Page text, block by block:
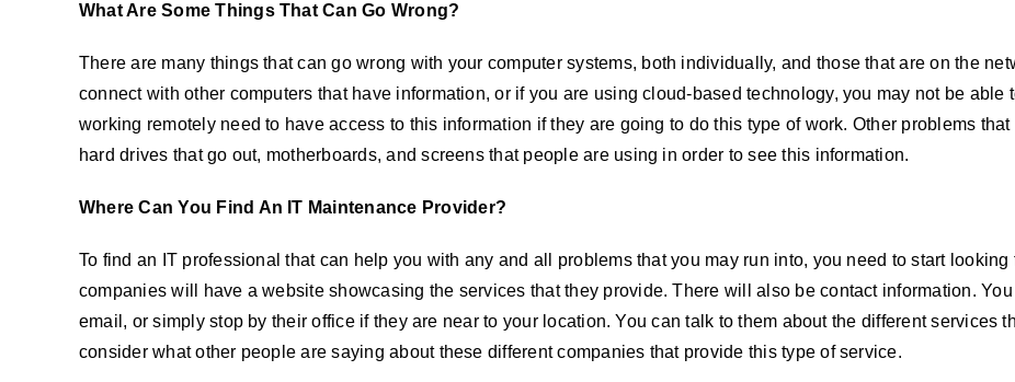
What Are Some Things That Can Go Wrong?
There are many things that can go wrong with your computer systems, both individually, and those that are on the
connect with other computers that have information, or if you are using cloud-based technology, you may not be able
working remotely need to have access to this information if they are going to do this type of work. Other problems
hard drives that go out, motherboards, and screens that people are using in order to see this information.
Where Can You Find An IT Maintenance Provider?
To find an IT professional that can help you with any and all problems that you may run into, you need to start
companies will have a website showcasing the services that they provide. There will also be contact information.
email, or simply stop by their office if they are near to your location. You can talk to them about the different services
consider what other people are saying about these different companies that provide this type of service.